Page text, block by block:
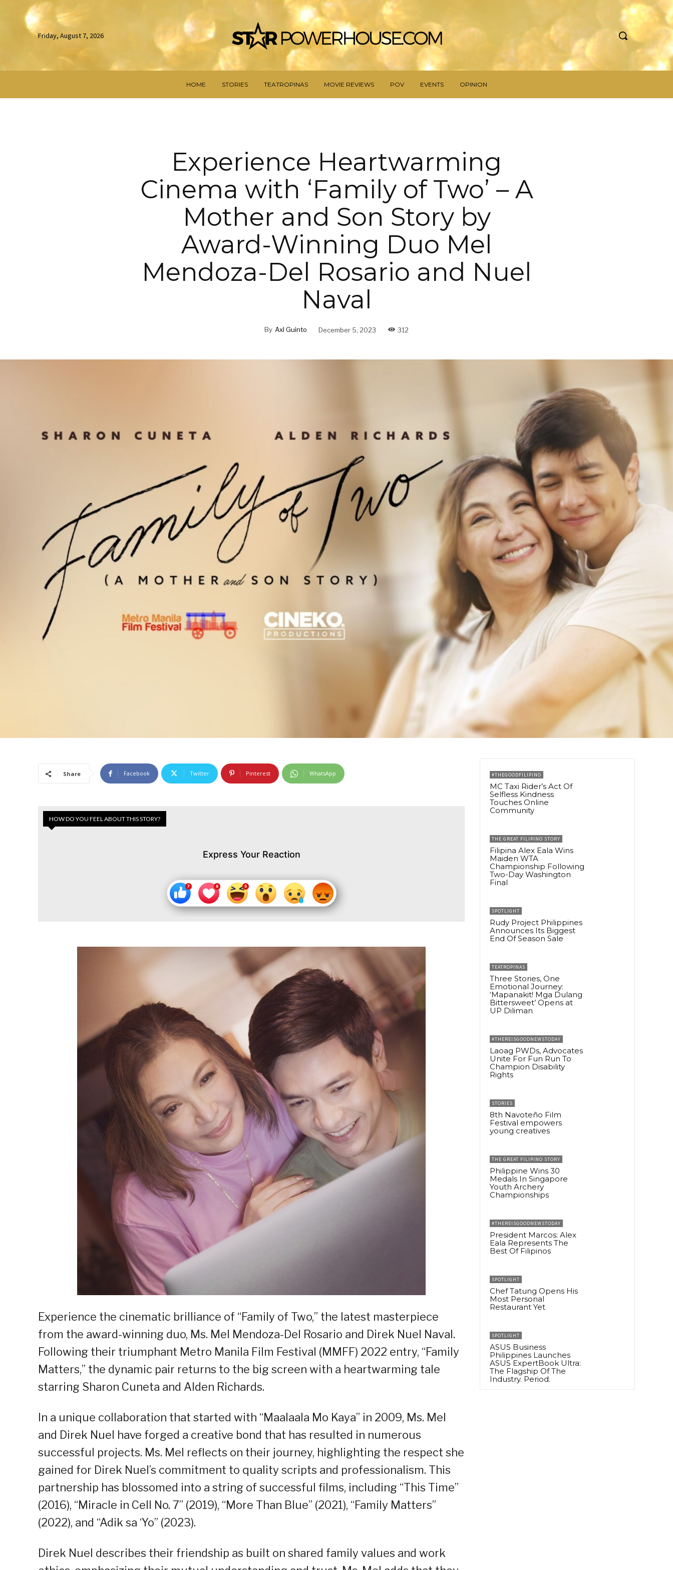
Friday, August 7, 2026
HOME STORIES TEATROPINAS MOVIE REVIEWS POV EVENTS OPINION
Experience Heartwarming
Cinema with ‘Family of Two’ – A
Mother and Son Story by
Award-Winning Duo Mel
Mendoza-Del Rosario and Nuel
Naval
By Axl Guinto December 5, 2023 312
Share Facebook Twitter Pinterest WhatsApp
HOW DO YOU FEEL ABOUT THIS STORY?
Express Your Reaction
Experience the cinematic brilliance of “Family of Two,” the latest masterpiece
from the award-winning duo, Ms. Mel Mendoza-Del Rosario and Direk Nuel Naval.
Following their triumphant Metro Manila Film Festival (MMFF) 2022 entry, “Family
Matters,” the dynamic pair returns to the big screen with a heartwarming tale
starring Sharon Cuneta and Alden Richards.
In a unique collaboration that started with “Maalaala Mo Kaya” in 2009, Ms. Mel
and Direk Nuel have forged a creative bond that has resulted in numerous
successful projects. Ms. Mel reflects on their journey, highlighting the respect she
gained for Direk Nuel’s commitment to quality scripts and professionalism. This
partnership has blossomed into a string of successful films, including “This Time”
(2016), “Miracle in Cell No. 7” (2019), “More Than Blue” (2021), “Family Matters”
(2022), and “Adik sa ‘Yo” (2023).
Direk Nuel describes their friendship as built on shared family values and work
#THEGOODFILIPINO
MC Taxi Rider’s Act Of
Selfless Kindness
Touches Online
Community
THE GREAT FILIPINO STORY
Filipina Alex Eala Wins
Maiden WTA
Championship Following
Two-Day Washington
Final
SPOTLIGHT
Rudy Project Philippines
Announces Its Biggest
End Of Season Sale
TEATROPINAS
Three Stories, One
Emotional Journey:
‘Mapanakit! Mga Dulang
Bittersweet’ Opens at
UP Diliman
#THEREISGOODNEWSTODAY
Laoag PWDs, Advocates
Unite For Fun Run To
Champion Disability
Rights
STORIES
8th Navoteño Film
Festival empowers
young creatives
THE GREAT FILIPINO STORY
Philippine Wins 30
Medals In Singapore
Youth Archery
Championships
#THEREISGOODNEWSTODAY
President Marcos: Alex
Eala Represents The
Best Of Filipinos
SPOTLIGHT
Chef Tatung Opens His
Most Personal
Restaurant Yet
SPOTLIGHT
ASUS Business
Philippines Launches
ASUS ExpertBook Ultra:
The Flagship Of The
Industry. Period.